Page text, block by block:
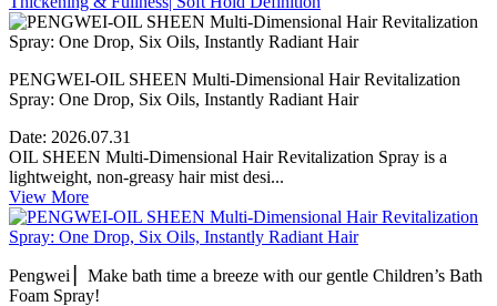
PENGWEI-OIL SHEEN Multi-Dimensional Hair Revitalization
Spray: One Drop, Six Oils, Instantly Radiant Hair
Date: 2026.07.31
OIL SHEEN Multi-Dimensional Hair Revitalization Spray is a
lightweight, non-greasy hair mist desi...
View More
Pengwei ▏Make bath time a breeze with our gentle Children’s Bath
Foam Spray!